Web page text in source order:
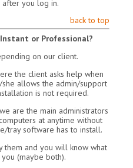
you log in.
back to top
or Professional?
on our client.
the client asks help when
allows the admin/support
is not required.
are the main administrators
at anytime without
tray software has to install.
them and you will know what
(maybe both).